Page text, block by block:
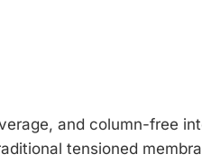
and column-free
tensioned